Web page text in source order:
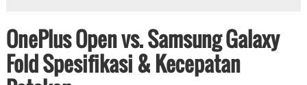
OnePlus Open vs. Samsung Galaxy
Fold Spesifikasi & Kecepatan